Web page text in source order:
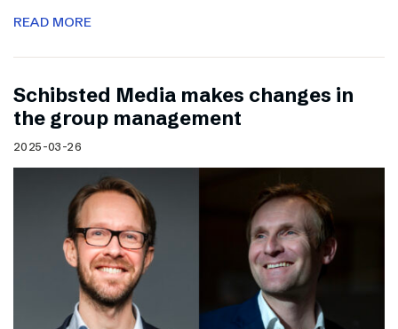
READ MORE
Schibsted Media makes changes in
the group management
2025-03-26